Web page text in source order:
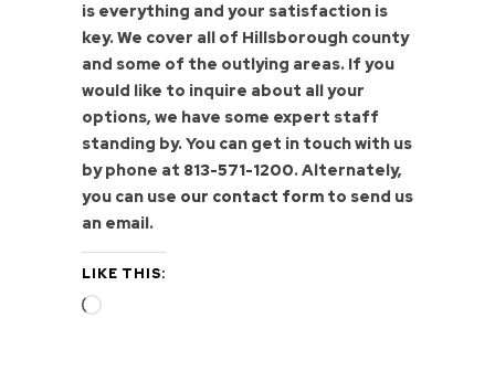
is everything and your satisfaction is
key. We cover all of Hillsborough county
and some of the outlying areas. If you
would like to inquire about all your
options, we have some expert staff
standing by. You can get in touch with us
by phone at 813-571-1200. Alternately,
you can use our contact form to send us
an email.
LIKE THIS:
Loading…